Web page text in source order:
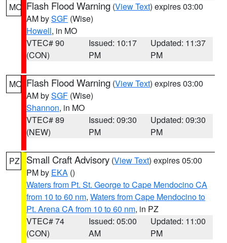
MO Flash Flood Warning (View Text) expires 03:00
AM bySGF (Wise)
Howell, in MO
VTEC# 90
(CON)
Issued: 10:17
PM
Updated: 11:37
PM
MO Flash Flood Warning (View Text) expires 03:00
AM bySGF (Wise)
Shannon, in MO
VTEC# 89
(NEW)
Issued: 09:30
PM
Updated: 09:30
PM
PZ Small Craft Advisory (View Text) expires 05:00
PM by EKA ()
Waters from Pt. St. George to Cape Mendocino CA
from 10 to 60 nm, Waters from Cape Mendocino to
Pt. Arena CA from 10 to 60 nm, in PZ
VTEC# 74
(CON)
Issued: 05:00
AM
Updated: 11:00
PM